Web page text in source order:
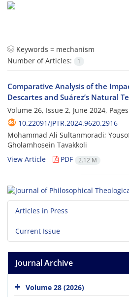
Keywords = mechanism
Number of Articles:
1
Comparative Analysis of the
Descartes and Suárez’s Natural
Volume 26, Issue 2, June 2024, Pages
10.22091/JPTR.2024.9620.2916
Mohammad Ali Sultanmoradi;
Gholamhosein Tavakkoli
View Article
PDF 2.12 M
Articles in Press
Current Issue
Journal Archive
Volume 28 (2026)